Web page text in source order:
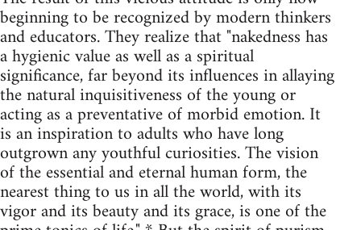
beginning to be recognized by modern thinkers
and educators. They realize that "nakedness has
a hygienic value as well as a spiritual
significance, far beyond its influences in allaying
the natural inquisitiveness of the young or
acting as a preventative of morbid emotion. It
is an inspiration to adults who have long
outgrown any youthful curiosities. The vision
of the essential and eternal human form, the
nearest thing to us in all the world, with its
vigor and its beauty and its grace, is one of the